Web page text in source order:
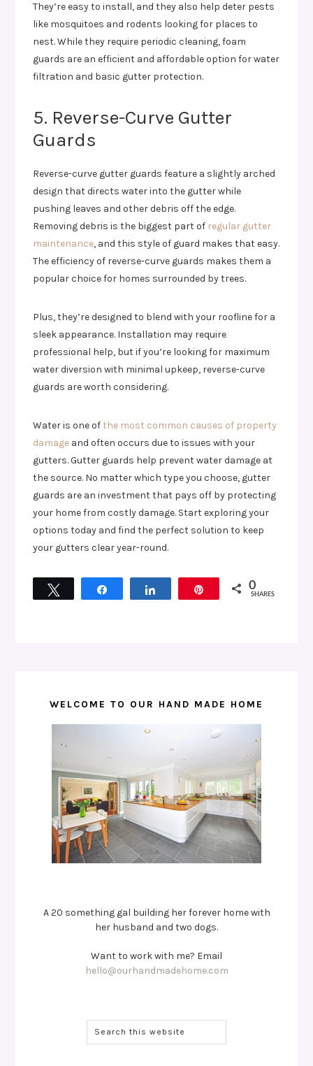
They’re easy to install, and they also help deter pests
like mosquitoes and rodents looking for places to
nest. While they require periodic cleaning, foam
guards are an efficient and affordable option for water
filtration and basic gutter protection.
5. Reverse-Curve Gutter
Guards
Reverse-curve gutter guards feature a slightly arched
design that directs water into the gutter while
pushing leaves and other debris off the edge.
Removing debris is the biggest part of regular gutter
maintenance, and this style of guard makes that easy.
The efficiency of reverse-curve guards makes them a
popular choice for homes surrounded by trees.
Plus, they’re designed to blend with your roofline for a
sleek appearance. Installation may require
professional help, but if you’re looking for maximum
water diversion with minimal upkeep, reverse-curve
guards are worth considering.
Water is one ofthe most common causes of property
damage and often occurs due to issues with your
gutters. Gutter guards help prevent water damage at
the source. No matter which type you choose, gutter
guards are an investment that pays off by protecting
your home from costly damage. Start exploring your
options today and find the perfect solution to keep
your gutters clear year-round.
0
SHARES
WELCOME TO OUR HAND MADE HOME
A 20 something gal building her forever home with
her husband and two dogs.
Want to work with me? Email
hello@ourhandmadehome.com